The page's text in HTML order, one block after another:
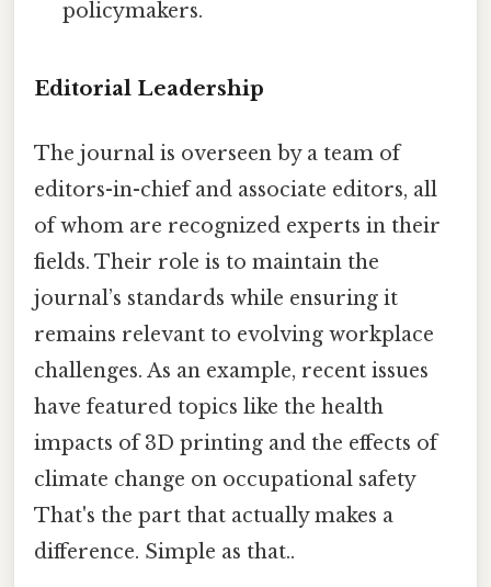
policymakers.
Editorial Leadership
The journal is overseen by a team of
editors-in-chief and associate editors, all
of whom are recognized experts in their
fields. Their role is to maintain the
journal’s standards while ensuring it
remains relevant to evolving workplace
challenges. As an example, recent issues
have featured topics like the health
impacts of 3D printing and the effects of
climate change on occupational safety
That's the part that actually makes a
difference. Simple as that..